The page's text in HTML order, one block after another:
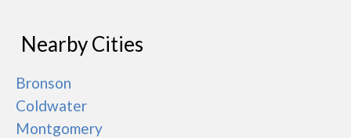
Nearby Cities
Bronson
Coldwater
Montgomery